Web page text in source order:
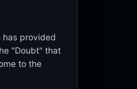
has provided
"Doubt" that
to the